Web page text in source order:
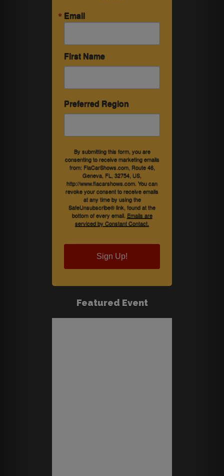
Email
First Name
Preferred Region
By submitting this form, you are
consenting to receive marketing emails
from: FlaCarShows.com, Route 46,
Geneva, FL, 32754, US,
http://www.flacarshows.com. You can
revoke your consent to receive emails
at any time by using the
SafeUnsubscribe® link, found at the
bottom of every email. Emails are
serviced by Constant Contact.
Sign Up!
Featured Event